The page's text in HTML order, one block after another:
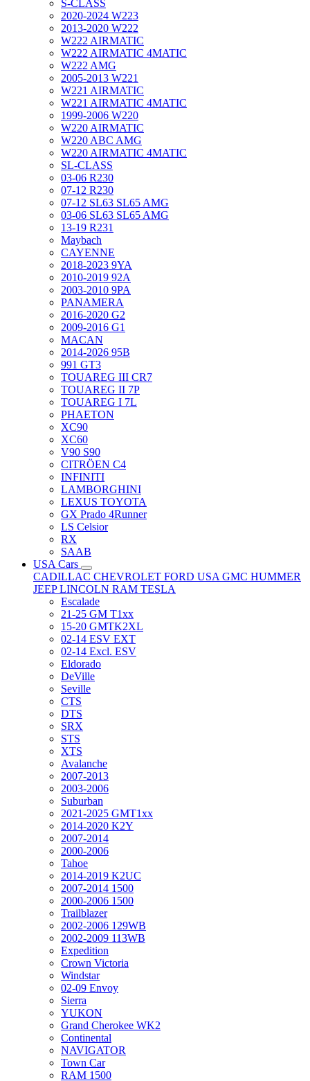
S-CLASS
2020-2024 W223
2013-2020 W222
W222 AIRMATIC
W222 AIRMATIC 4MATIC
W222 AMG
2005-2013 W221
W221 AIRMATIC
W221 AIRMATIC 4MATIC
1999-2006 W220
W220 AIRMATIC
W220 ABC AMG
W220 AIRMATIC 4MATIC
SL-CLASS
03-06 R230
07-12 R230
07-12 SL63 SL65 AMG
03-06 SL63 SL65 AMG
13-19 R231
Maybach
CAYENNE
2018-2023 9YA
2010-2019 92A
2003-2010 9PA
PANAMERA
2016-2020 G2
2009-2016 G1
MACAN
2014-2026 95B
991 GT3
TOUAREG III CR7
TOUAREG II 7P
TOUAREG I 7L
PHAETON
XC90
XC60
V90 S90
CITRÖEN C4
INFINITI
LAMBORGHINI
LEXUS TOYOTA
GX Prado 4Runner
LS Celsior
RX
SAAB
USA Cars
CADILLAC CHEVROLET FORD USA GMC HUMMER
JEEPLINCOLN RAM TESLA
Escalade
21-25 GM T1xx
15-20 GMTK2XL
02-14 ESV EXT
02-14 Excl. ESV
Eldorado
DeVille
Seville
CTS
DTS
SRX
STS
XTS
Avalanche
2007-2013
2003-2006
Suburban
2021-2025 GMT1xx
2014-2020 K2Y
2007-2014
2000-2006
Tahoe
2014-2019 K2UC
2007-2014 1500
2000-2006 1500
Trailblazer
2002-2006 129WB
2002-2009 113WB
Expedition
Crown Victoria
Windstar
02-09 Envoy
Sierra
YUKON
Grand Cherokee WK2
Continental
NAVIGATOR
Town Car
RAM 1500